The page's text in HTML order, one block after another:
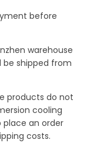
before
warehouse
be shipped from
products do not
cooling
an order
costs.